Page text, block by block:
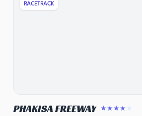
RACETRACK
PHAKISA FREEWAY ★★★★★